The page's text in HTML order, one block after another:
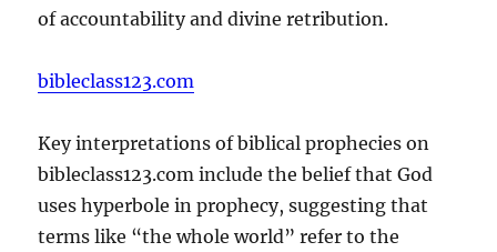
of accountability and divine retribution.
bibleclass123.com
Key interpretations of biblical prophecies on
bibleclass123.com include the belief that God
uses hyperbole in prophecy, suggesting that
terms like “the whole world” refer to the